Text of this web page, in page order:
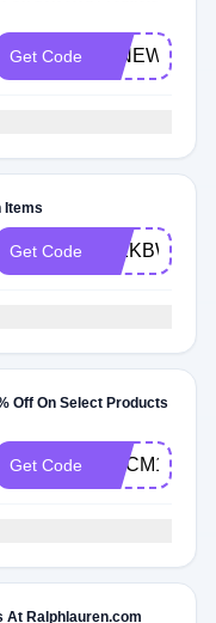
Get Code 20NEW
Items
Get Code
Off On Select Products
Get Code WLCM10
At Ralphlauren.com